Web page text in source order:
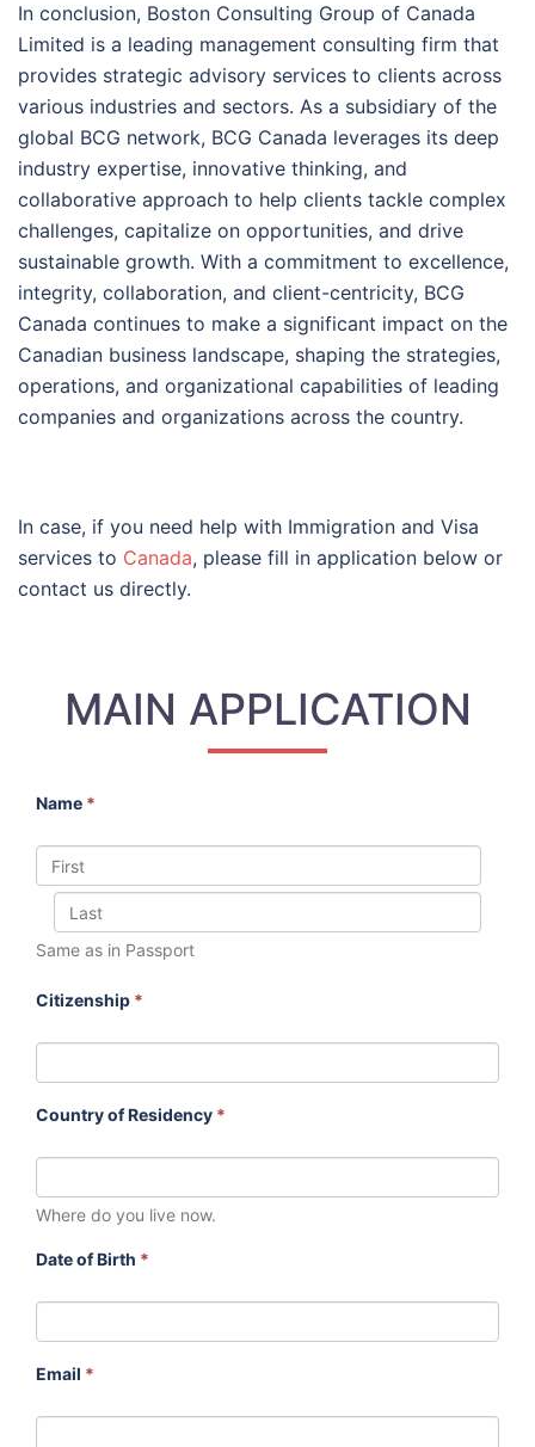
In conclusion, Boston Consulting Group of Canada
Limited is a leading management consulting firm that
provides strategic advisory services to clients across
various industries and sectors. As a subsidiary of the
global BCG network, BCG Canada leverages its deep
industry expertise, innovative thinking, and
collaborative approach to help clients tackle complex
challenges, capitalize on opportunities, and drive
sustainable growth. With a commitment to excellence,
integrity, collaboration, and client-centricity, BCG
Canada continues to make a significant impact on the
Canadian business landscape, shaping the strategies,
operations, and organizational capabilities of leading
companies and organizations across the country.
In case, if you need help with Immigration and Visa
services to Canada, please fill in application below or
contact us directly.
MAIN APPLICATION
Name *
Same as in Passport
Citizenship *
Country of Residency *
Where do you live now.
Date of Birth *
Email *